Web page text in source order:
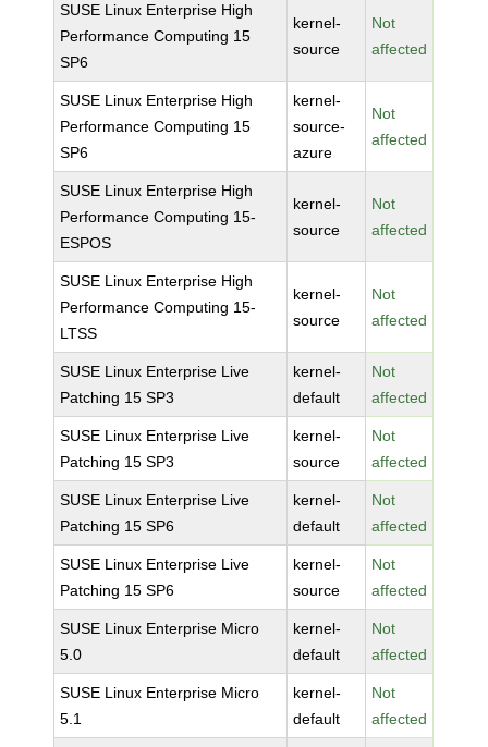
SUSE Linux Enterprise High
Performance Computing 15
SP6
kernel-
source
Not
affected
SUSE Linux Enterprise High
Performance Computing 15
SP6
kernel-
source-
azure
Not
affected
SUSE Linux Enterprise High
Performance Computing 15-
ESPOS
kernel-
source
Not
affected
SUSE Linux Enterprise High
Performance Computing 15-
LTSS
kernel-
source
Not
affected
SUSE Linux Enterprise Live
Patching 15 SP3
kernel-
default
Not
affected
SUSE Linux Enterprise Live
Patching 15 SP3
kernel-
source
Not
affected
SUSE Linux Enterprise Live
Patching 15 SP6
kernel-
default
Not
affected
SUSE Linux Enterprise Live
Patching 15 SP6
kernel-
source
Not
affected
SUSE Linux Enterprise Micro
5.0
kernel-
default
Not
affected
SUSE Linux Enterprise Micro
5.1
kernel-
default
Not
affected